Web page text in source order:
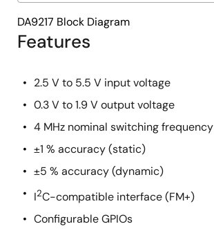
Features
2.5 V to 5.5 V input voltage
0.3 V to 1.9 V output voltage
4 MHz nominal switching frequency
±1 % accuracy (static)
±5 % accuracy (dynamic)
I2C-compatible interface (FM+)
Configurable GPIOs
DA9217 Block Diagram